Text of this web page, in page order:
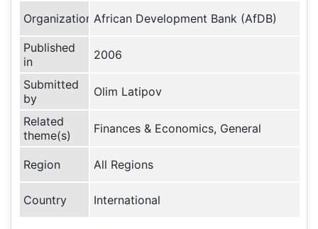
Organization African Development Bank (AfDB)
Published
in
2006
Submitted
by
Olim Latipov
Related
theme(s)
Finances & Economics, General
Region All Regions
Country International